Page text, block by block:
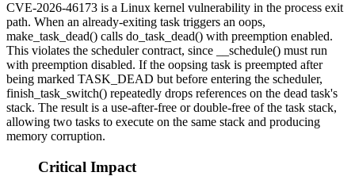
CVE-2026-46173 is a Linux kernel vulnerability in the process exit
path. When an already-exiting task triggers an oops,
make_task_dead() calls do_task_dead() with preemption enabled.
This violates the scheduler contract, since
__schedule() must run
with preemption disabled. If the oopsing task is preempted after
being marked TASK_DEAD but before entering the scheduler,
finish_task_switch() repeatedly drops references on the dead task's
stack. The result is a use-after-free or double-free of the task stack,
allowing two tasks to execute on the same stack and producing
memory corruption.
Critical Impact